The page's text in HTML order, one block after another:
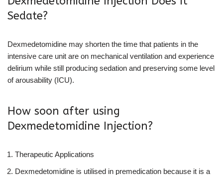
Sedate?
Dexmedetomidine may shorten the time that patients in the
intensive care unit are on mechanical ventilation and experience
delirium while still producing sedation and preserving some level
of arousability (ICU).
How soon after using
Dexmedetomidine Injection?
Therapeutic Applications
Dexmedetomidine is utilised in premedication because it is a